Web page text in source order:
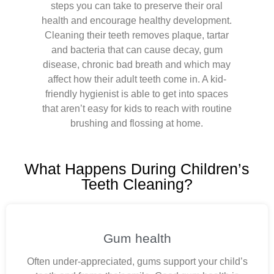
steps you can take to preserve their oral
health and encourage healthy development.
Cleaning their teeth removes plaque, tartar
and bacteria that can cause decay, gum
disease, chronic bad breath and which may
affect how their adult teeth come in. A kid-
friendly hygienist is able to get into spaces
that aren’t easy for kids to reach with routine
brushing and flossing at home.
What Happens During Children’s
Teeth Cleaning?
Gum health
Often under-appreciated, gums support your child’s